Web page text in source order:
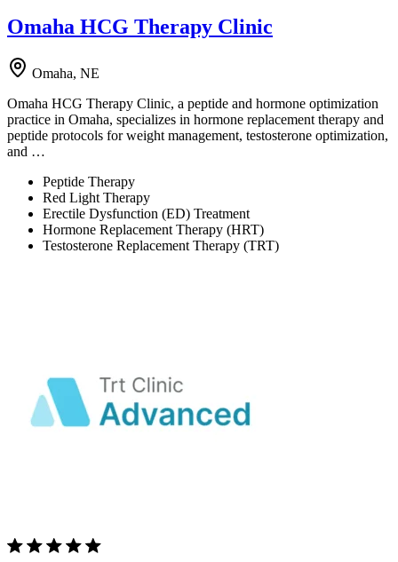
Omaha HCG Therapy Clinic
Omaha, NE
Omaha HCG Therapy Clinic, a peptide and hormone optimization
practice in Omaha, specializes in hormone replacement therapy and
peptide protocols for weight management, testosterone optimization,
and …
Peptide Therapy
Red Light Therapy
Erectile Dysfunction (ED) Treatment
Hormone Replacement Therapy (HRT)
Testosterone Replacement Therapy (TRT)